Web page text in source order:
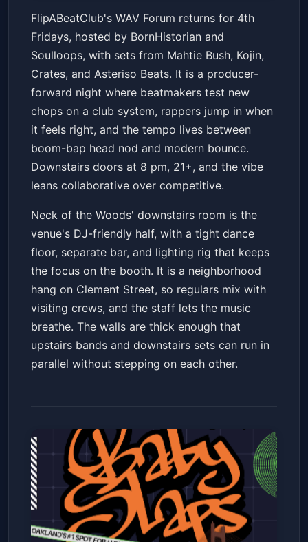
FlipABeatClub Presents: WAV
Forum 4th Fridays at Neck of
the Woods SF
Neck of the WoodsFri, Jan 23 at 8:00 PM
Get Tickets
FlipABeatClub's WAV Forum returns for 4th
Fridays, hosted by BornHistorian and
Soulloops, with sets from Mahtie Bush, Kojin,
Crates, and Asteriso Beats. It is a producer-
forward night where beatmakers test new
chops on a club system, rappers jump in when
it feels right, and the tempo lives between
boom-bap head nod and modern bounce.
Downstairs doors at 8 pm, 21+, and the vibe
leans collaborative over competitive.
Neck of the Woods' downstairs room is the
venue's DJ-friendly half, with a tight dance
floor, separate bar, and lighting rig that keeps
the focus on the booth. It is a neighborhood
hang on Clement Street, so regulars mix with
visiting crews, and the staff lets the music
breathe. The walls are thick enough that
upstairs bands and downstairs sets can run in
parallel without stepping on each other.